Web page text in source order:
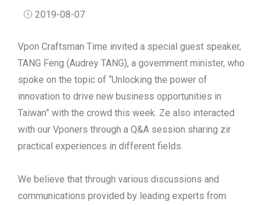
2019-08-07
Vpon Craftsman Time invited a special guest speaker,
TANG Feng (Audrey TANG), a government minister, who
spoke on the topic of “Unlocking the power of
innovation to drive new business opportunities in
Taiwan” with the crowd this week. Ze also interacted
with our Vponers through a Q&A session sharing zir
practical experiences in different fields.
We believe that through various discussions and
communications provided by leading experts from